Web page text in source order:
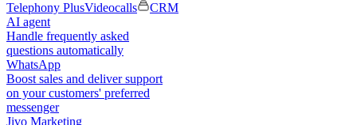
Telephony PlusVideocalls
CRM
AI agent
Handle frequently asked
questions automatically
WhatsApp
Boost sales and deliver support
on your customers' preferred
messenger
Jivo Marketing